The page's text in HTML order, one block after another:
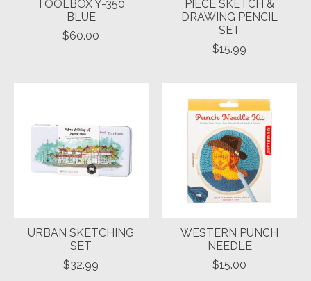
TOOLBOX Y-350
BLUE
$60.00
PIECE SKETCH &
DRAWING PENCIL
SET
$15.99
URBAN SKETCHING
SET
$32.99
WESTERN PUNCH
NEEDLE
$15.00